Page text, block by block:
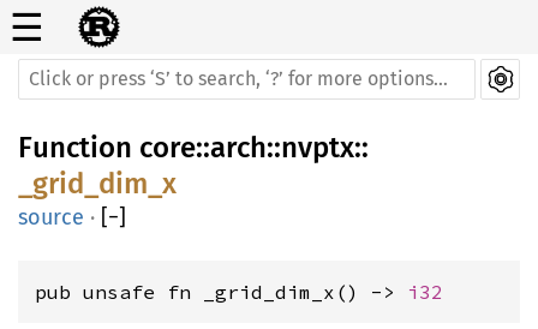
☰
Function core::arch::nvptx::
_grid_dim_x
source · [−]
pub unsafe fn _grid_dim_x() -> i32